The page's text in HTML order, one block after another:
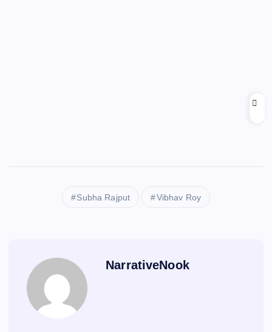
Subha Rajput Vibhav Roy
NarrativeNook